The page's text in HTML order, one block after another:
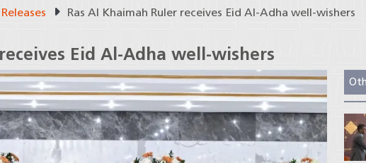
Ras Al Khaimah Ruler receives Eid Al-Adha well-wishers
Eid Al-Adha well-wishers